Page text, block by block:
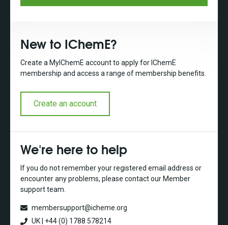
New to IChemE?
Create a MyIChemE account to apply for IChemE
membership and access a range of membership benefits.
Create an account
We're here to help
If you do not remember your registered email address or
encounter any problems, please contact our Member
support team.
membersupport@icheme.org
UK | +44 (0) 1788 578214